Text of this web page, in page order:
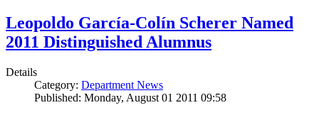
Leopoldo García-Colín Scherer Named
2011 Distinguished Alumnus
Details
Category: Department News
Published: Monday, August 01 2011 09:58